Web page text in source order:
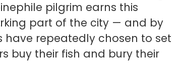
pilgrim earns this
part of the city — and by
repeatedly chosen to set
buy their fish and bury their